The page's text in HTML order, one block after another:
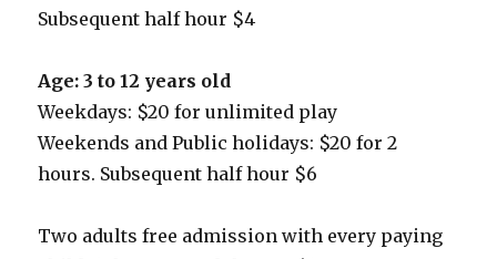
Subsequent half hour $4
Age: 3 to 12 years old
Weekdays: $20 for unlimited play
Weekends and Public holidays: $20 for 2
hours. Subsequent half hour $6
Two adults free admission with every paying